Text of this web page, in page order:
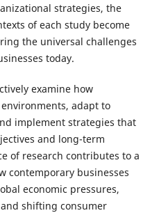
strategies, the
of each study become
the universal challenges
today.
examine how
adapt to
implement strategies that
and long-term
of research contributes to a
contemporary businesses
economic pressures,
shifting consumer